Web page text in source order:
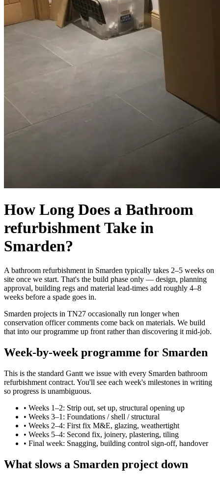
How Long Does a Bathroom
refurbishment Take in
Smarden?
A bathroom refurbishment in Smarden typically takes 2–5 weeks on
site once we start. That's the build phase only — design, planning
approval, building regs and material lead-times add roughly 4–8
weeks before a spade goes in.
Smarden projects in TN27 occasionally run longer when
conservation officer comments come back on materials. We build
that into our programme up front rather than discovering it mid-job.
Week-by-week programme for Smarden
This is the standard Gantt we issue with every Smarden bathroom
refurbishment contract. You'll see each week's milestones in writing
so progress is unambiguous.
• Weeks 1–2: Strip out, set up, structural opening up
• Weeks 3–1: Foundations / shell / structural
• Weeks 2–4: First fix M&E, glazing, weathertight
• Weeks 5–4: Second fix, joinery, plastering, tiling
• Final week: Snagging, building control sign-off, handover
What slows a Smarden project down